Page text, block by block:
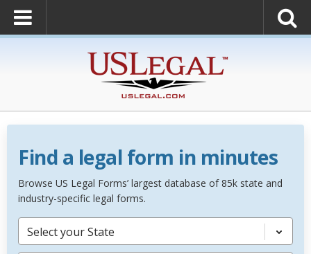
Find a legal form in minutes
Browse US Legal Forms’ largest database of 85k state and
industry-specific legal forms.
Select your State